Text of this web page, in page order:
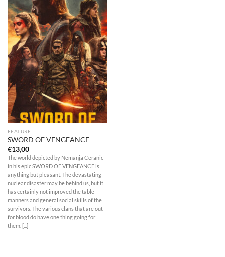
FEATURE
SWORD OF VENGEANCE
€13,00
The world depicted by Nemanja Ceranic
in his epic SWORD OF VENGEANCE is
anything but pleasant. The devastating
nuclear disaster may be behind us, but it
has certainly not improved the table
manners and general social skills of the
survivors. The various clans that are out
for blood do have one thing going for
them. [...]